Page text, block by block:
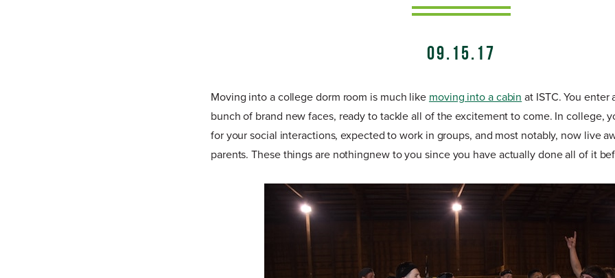
09.15.17
Moving into a college dorm room is much like moving into a cabin at ISTC. You enter
bunch of brand new faces, ready to tackle all of the excitement to come. In college,
for your social interactions, expected to work in groups, and most notably, now live
parents. These things are nothingnew to you since you have actually done all of it